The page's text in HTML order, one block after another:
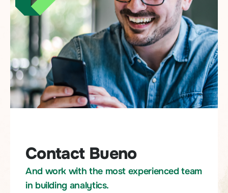
Contact Bueno
And work with the most experienced team
in building analytics.